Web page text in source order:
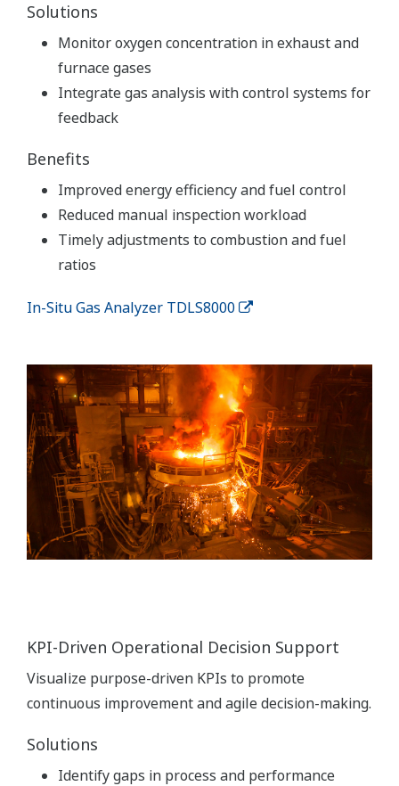
Solutions
Monitor oxygen concentration in exhaust and
furnace gases
Integrate gas analysis with control systems for
feedback
Benefits
Improved energy efficiency and fuel control
Reduced manual inspection workload
Timely adjustments to combustion and fuel
ratios
In-Situ Gas Analyzer TDLS8000
KPI-Driven Operational Decision Support
Visualize purpose-driven KPIs to promote
continuous improvement and agile decision-making.
Solutions
Identify gaps in process and performance